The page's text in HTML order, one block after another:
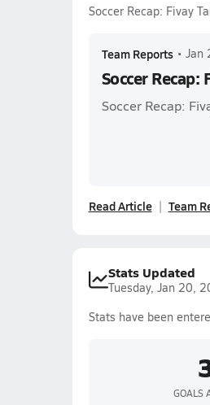
Soccer Recap: Fivay
Team Reports • Jan
Soccer Recap:
Soccer Recap:
Read Article Team
Stats Updated
Tuesday, Jan 20,
Stats have been
GOALS